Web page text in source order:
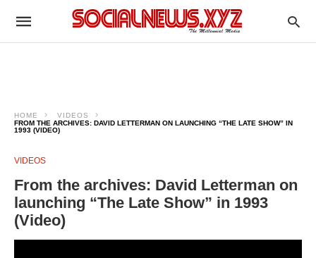
HOME
VIDEOS
FROM THE ARCHIVES: DAVID LETTERMAN ON LAUNCHING “THE LATE SHOW” IN
1993 (VIDEO)
VIDEOS
From the archives: David Letterman on
launching “The Late Show” in 1993
(Video)